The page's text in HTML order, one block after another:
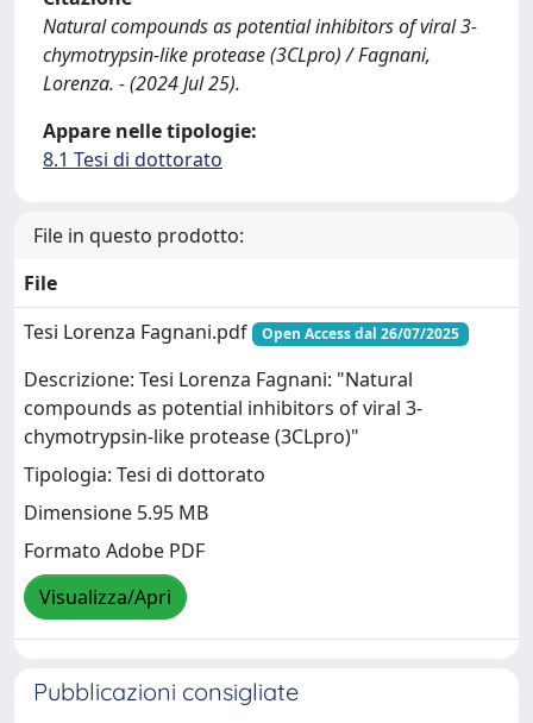
Natural compounds as potential inhibitors of viral 3-
chymotrypsin-like protease (3CLpro) / Fagnani,
Lorenza. - (2024 Jul 25).
Appare nelle tipologie:
8.1 Tesi di dottorato
File in questo prodotto:
File
Tesi Lorenza Fagnani.pdf
Open Access dal 26/07/2025
Descrizione: Tesi Lorenza Fagnani: "Natural
compounds as potential inhibitors of viral 3-
chymotrypsin-like protease (3CLpro)"
Tipologia: Tesi di dottorato
Dimensione 5.95 MB
Formato Adobe PDF
Visualizza/Apri
Pubblicazioni consigliate